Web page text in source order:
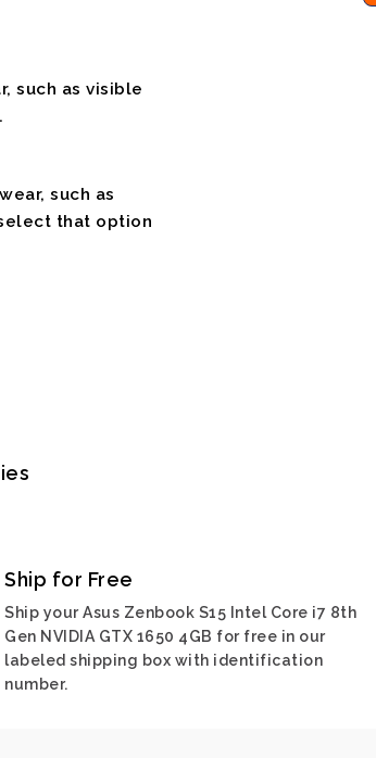
such as visible
such as
that option
Ship for Free
Ship your Asus Zenbook S15 Intel Core i7 8th
Gen NVIDIA GTX 1650 4GB for free in our
labeled shipping box with identification
number.